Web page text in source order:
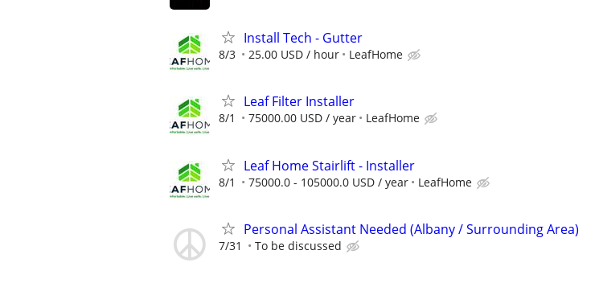
Install Tech - Gutter
8/3 25.00 USD / hour LeafHome
Leaf Filter Installer
8/1 75000.00 USD / year LeafHome
Leaf Home Stairlift - Installer
8/1 75000.0 - 105000.0 USD / year LeafHome
Personal Assistant Needed (Albany / Surrounding Area)
7/31 To be discussed